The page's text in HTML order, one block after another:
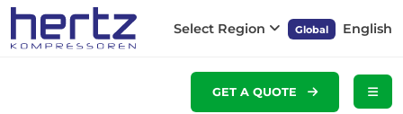
Select Region Global English
GET A QUOTE